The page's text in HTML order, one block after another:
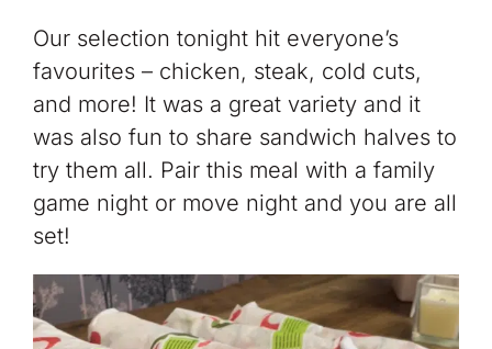
Our selection tonight hit everyone’s
favourites – chicken, steak, cold cuts,
and more! It was a great variety and it
was also fun to share sandwich halves to
try them all. Pair this meal with a family
game night or move night and you are all
set!